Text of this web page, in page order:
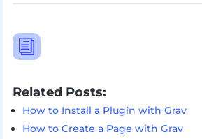
i
Related Posts:
How to Install a Plugin with Grav
How to Create a Page with Grav